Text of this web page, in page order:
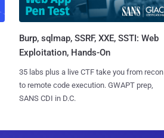
Burp, sqlmap, SSRF, XXE, SSTI: Web
Exploitation, Hands-On
35 labs plus a live CTF take you from recon
to remote code execution. GWAPT prep,
SANS CDI in D.C.